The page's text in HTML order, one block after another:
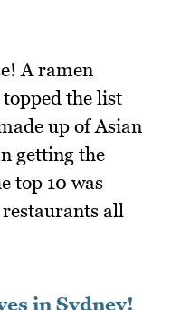
A ramen
the list
up of Asian
getting the
top 10 was
all
in Sydney!